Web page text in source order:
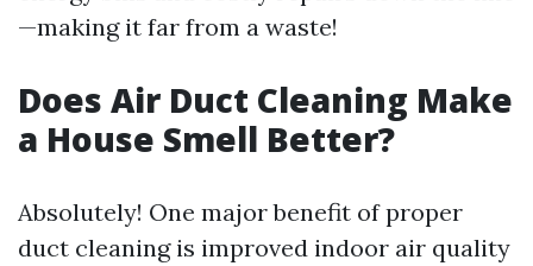
—making it far from a waste!
Does Air Duct Cleaning Make
a House Smell Better?
Absolutely! One major benefit of proper
duct cleaning is improved indoor air quality